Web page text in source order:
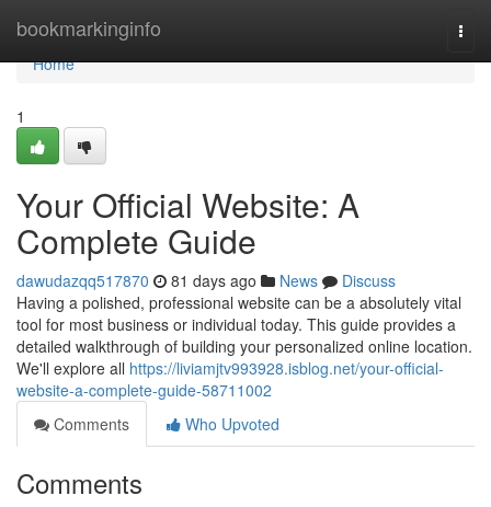
bookmarkinginfo
Home
Home
1
Your Official Website: A
Complete Guide
dawudazqq517870 81 days ago News
Discuss
Having a polished, professional website can be a absolutely vital
tool for most business or individual today. This guide provides a
detailed walkthrough of building your personalized online location.
We'll explore all https://liviamjtv993928.isblog.net/your-official-
website-a-complete-guide-58711002
Comments
Who Upvoted
Comments